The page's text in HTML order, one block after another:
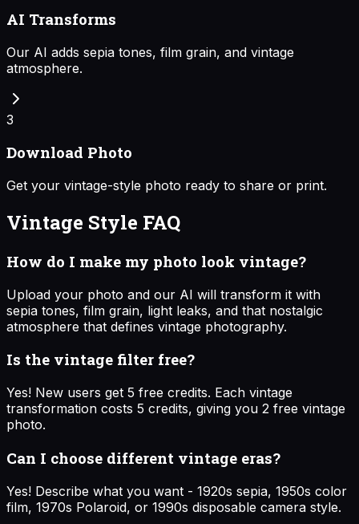
AI Transforms
Our AI adds sepia tones, film grain, and vintage
atmosphere.
3
Download Photo
Get your vintage-style photo ready to share or print.
Vintage Style FAQ
How do I make my photo look vintage?
Upload your photo and our AI will transform it with
sepia tones, film grain, light leaks, and that nostalgic
atmosphere that defines vintage photography.
Is the vintage filter free?
Yes! New users get 5 free credits. Each vintage
transformation costs 5 credits, giving you 2 free vintage
photo.
Can I choose different vintage eras?
Yes! Describe what you want - 1920s sepia, 1950s color
film, 1970s Polaroid, or 1990s disposable camera style.